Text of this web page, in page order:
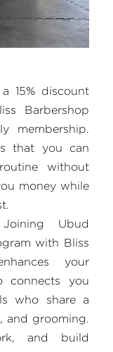
15% discount
Barbershop
membership.
that you can
without
money while
Ubud
with Bliss
your
connects you
who share a
and grooming.
and build